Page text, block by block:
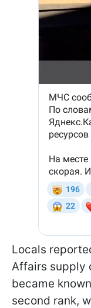
Locals
Affairs supply
became
second rank,